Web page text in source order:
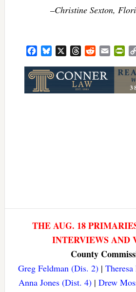
–Christine Sexton,
FacebookBluesky ThreadsRedditEmail
THE AUG. 18
INTERVIEWS AND
County
Greg Feldman (Dis. 2) |
Anna Jones (Dist. 4)| Drew